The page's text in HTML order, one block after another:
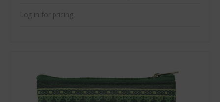
Log in for pricing